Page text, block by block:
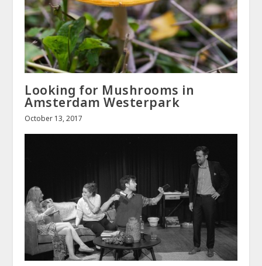
Looking for Mushrooms in
Amsterdam Westerpark
October 13, 2017